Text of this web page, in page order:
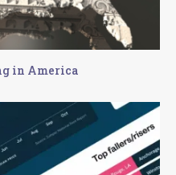
in America